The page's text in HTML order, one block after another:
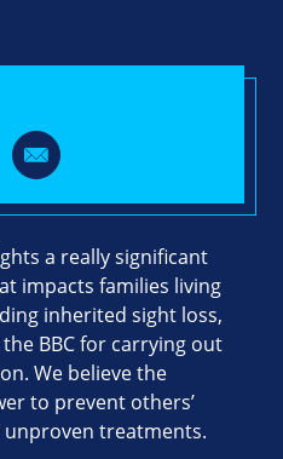
a really significant
impacts families living
inherited sight loss,
BBC for carrying out
We believe the
to prevent others’
treatments.